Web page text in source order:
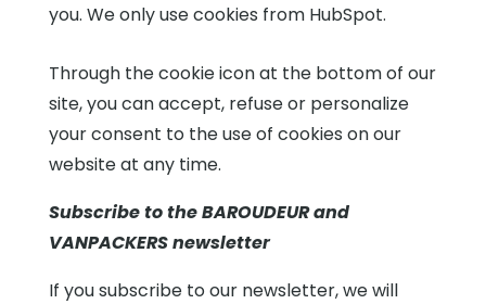
you. We only use cookies from HubSpot.
Through the cookie icon at the bottom of our
site, you can accept, refuse or personalize
your consent to the use of cookies on our
website at any time.
Subscribe to the BAROUDEUR and
VANPACKERS newsletter
If you subscribe to our newsletter, we will